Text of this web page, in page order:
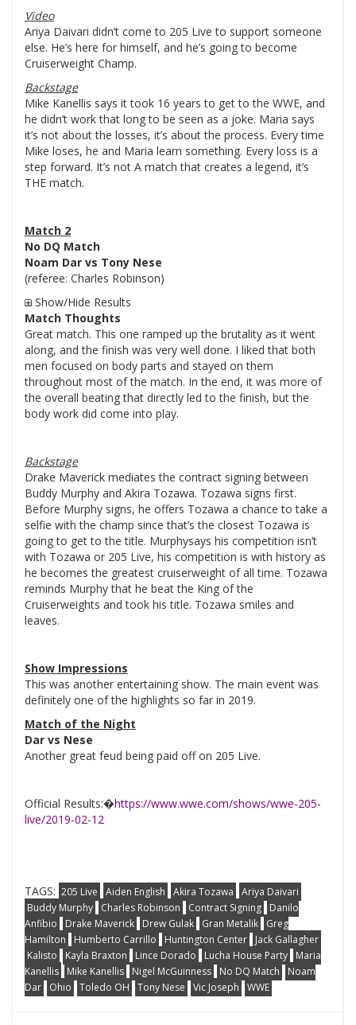
Video
Ariya Daivari didn’t come to 205 Live to support someone
else. He’s here for himself, and he’s going to become
Cruiserweight Champ.
Backstage
Mike Kanellis says it took 16 years to get to the WWE, and
he didn’t work that long to be seen as a joke. Maria says
it’s not about the losses, it’s about the process. Every time
Mike loses, he and Maria learn something. Every loss is a
step forward. It’s not A match that creates a legend, it’s
THE match.
Match 2
No DQ Match
Noam Dar vs Tony Nese
(referee: Charles Robinson)
Show/Hide Results
Match Thoughts
Great match. This one ramped up the brutality as it went
along, and the finish was very well done. I liked that both
men focused on body parts and stayed on them
throughout most of the match. In the end, it was more of
the overall beating that directly led to the finish, but the
body work did come into play.
Backstage
Drake Maverick mediates the contract signing between
Buddy Murphy and Akira Tozawa. Tozawa signs first.
Before Murphy signs, he offers Tozawa a chance to take a
selfie with the champ since that’s the closest Tozawa is
going to get to the title. Murphysays his competition isn’t
with Tozawa or 205 Live, his competition is with history as
he becomes the greatest cruiserweight of all time. Tozawa
reminds Murphy that he beat the King of the
Cruiserweights and took his title. Tozawa smiles and
leaves.
Show Impressions
This was another entertaining show. The main event was
definitely one of the highlights so far in 2019.
Match of the Night
Dar vs Nese
Another great feud being paid off on 205 Live.
Official Results:�https://www.wwe.com/shows/wwe-205-
live/2019-02-12
TAGS: 205 Live Aiden English Akira Tozawa
Ariya Daivari
Buddy Murphy
Charles Robinson Contract Signing
Danilo
Anfibio
Drake Maverick Drew Gulak Gran Metalik
Greg
Hamilton
Humberto Carrillo Huntington Center
Jack Gallagher
Kalisto
Kayla Braxton Lince Dorado Lucha House Party
Maria
Kanellis
Mike Kanellis Nigel McGuinness No DQ Match
Noam
Dar
Ohio Toledo OH Tony Nese Vic Joseph WWE